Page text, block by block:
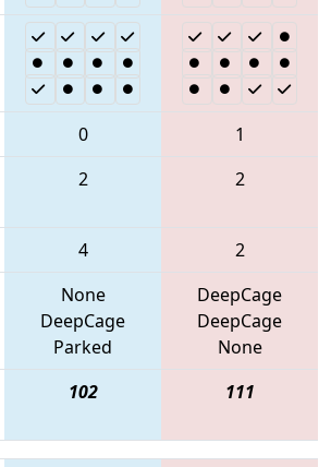
0
1
2 2
4
2
None
DeepCage
Parked
DeepCage
DeepCage
None
102 111